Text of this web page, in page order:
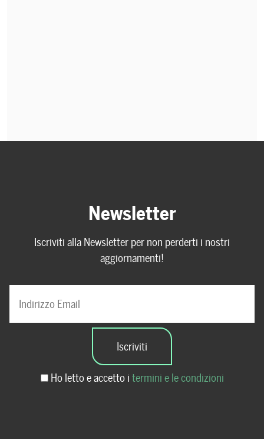
Newsletter
Iscriviti alla Newsletter per non perderti i nostri
aggiornamenti!
Ho letto e accetto i termini e le condizioni